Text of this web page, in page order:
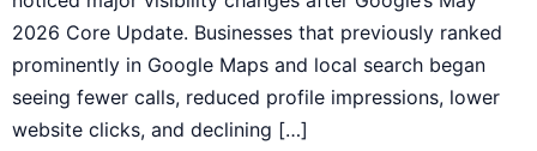
2026 Core Update. Businesses that previously ranked
prominently in Google Maps and local search began
seeing fewer calls, reduced profile impressions, lower
website clicks, and declining […]